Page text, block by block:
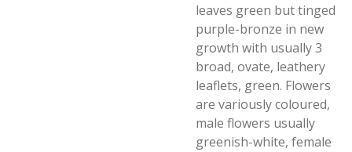
leaves green but tinged
purple-bronze in new
growth with usually 3
broad, ovate, leathery
leaflets, green. Flowers
are variously coloured,
male flowers usually
greenish-white, female